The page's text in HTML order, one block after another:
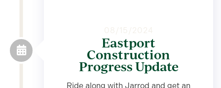
08/15/2024
Eastport
Construction
Progress Update
Ride along with Jarrod and get an